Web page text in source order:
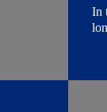
In